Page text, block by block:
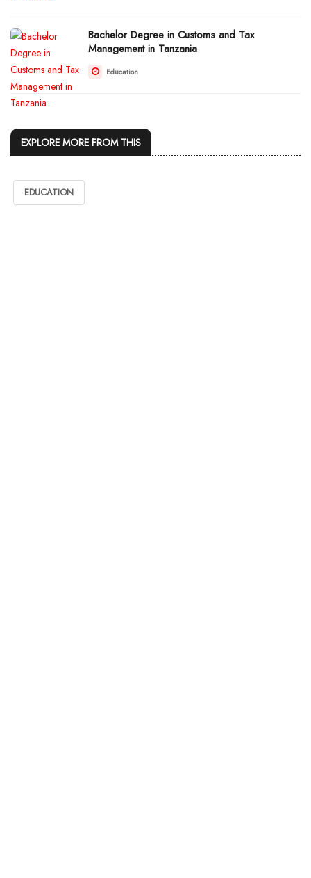
Bachelor Degree in Customs and Tax
Management in Tanzania
Education
EXPLORE MORE FROM THIS
EDUCATION